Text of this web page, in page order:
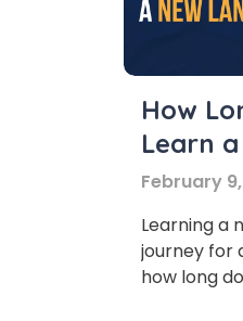
How
Learn
February
Learning a
journey for
how long